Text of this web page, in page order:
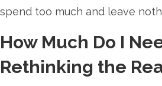
spend too much and leave
How Much Do I
Rethinking the